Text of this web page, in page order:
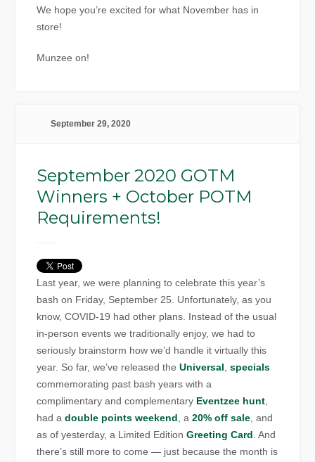
We hope you’re excited for what November has in
store!
Munzee on!
September 29, 2020
September 2020 GOTM
Winners + October POTM
Requirements!
Last year, we were planning to celebrate this year’s
bash on Friday, September 25. Unfortunately, as you
know, COVID-19 had other plans. Instead of the usual
in-person events we traditionally enjoy, we had to
seriously brainstorm how we’d handle it virtually this
year. So far, we’ve released theUniversal ,specials
commemorating past bash years with a
complimentary and complementary Eventzee hunt
had adouble points weekend , a20% off sale , and
as of yesterday, a Limited EditionGreeting Card . And
there’s still more to come — just because the month is